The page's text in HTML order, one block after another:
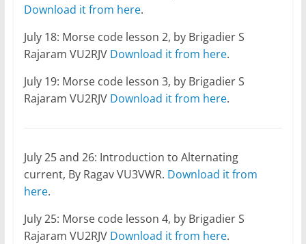
Download it from here.
July 18: Morse code lesson 2, by Brigadier S
Rajaram VU2RJV Download it from here.
July 19: Morse code lesson 3, by Brigadier S
Rajaram VU2RJV Download it from here.
July 25 and 26: Introduction to Alternating
current, By Ragav VU3VWR. Download it from
here.
July 25: Morse code lesson 4, by Brigadier S
Rajaram VU2RJV Download it from here.